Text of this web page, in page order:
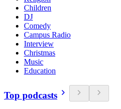
Children
DJ
Comedy
Campus Radio
Interview
Christmas
Music
Education
Top podcasts